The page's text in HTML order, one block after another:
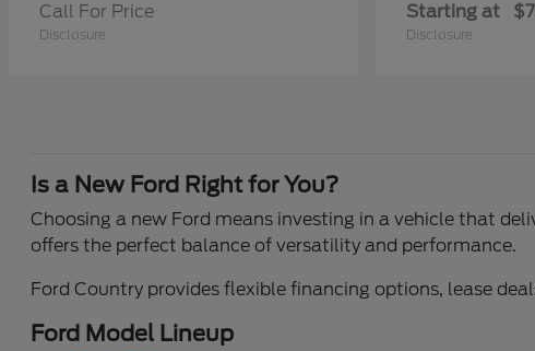
Call For Price
Disclosure
Starting at
Disclosure
Is a New Ford Right for You?
Choosing a new Ford means investing in a vehicle that
offers the perfect balance of versatility and performance.
Ford Country provides flexible financing options, lease
Ford Model Lineup